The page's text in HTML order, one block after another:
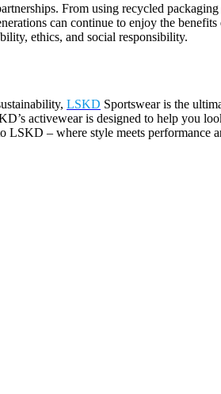
From using recycled
can continue to enjoy the
ethics, and social responsibility.
LSKD Sportswear is the
activewear is designed to help you
– where style meets performance